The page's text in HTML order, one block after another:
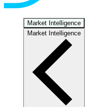
Market Intelligence
Market Intelligence